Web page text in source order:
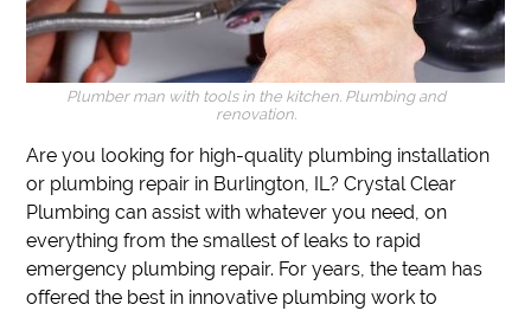
Plumber man with tools in the kitchen. Plumbing and
renovation.
Are you looking for high-quality plumbing installation
or plumbing repair in Burlington, IL?Crystal Clear
Plumbing can assist with whatever you need, on
everything from the smallest of leaks to rapid
emergency plumbing repair. For years, the team has
offered the best in innovative plumbing work to